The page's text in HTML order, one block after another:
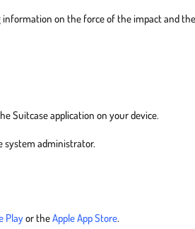
on the force of the impact and
Suitcase application on your device.
system administrator.
Playor theApple App Store.